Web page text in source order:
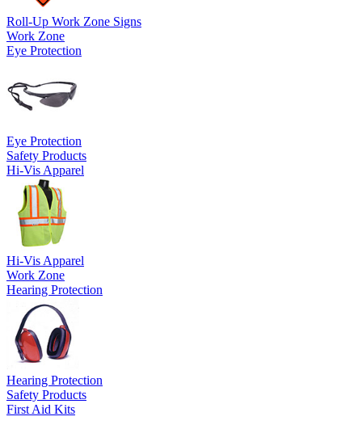
Roll-Up Work Zone Signs
Work Zone
Eye Protection
Eye Protection
Safety Products
Hi-Vis Apparel
Hi-Vis Apparel
Work Zone
Hearing Protection
Hearing Protection
Safety Products
First Aid Kits